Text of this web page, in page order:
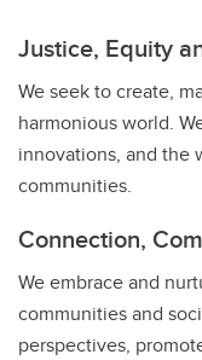
Justice, Equity
We seek to create,
harmonious world.
innovations, and the
communities.
Connection,
We embrace and
communities and
perspectives,